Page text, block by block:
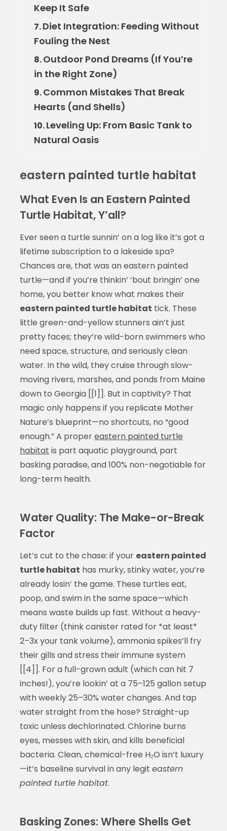
Keep It Safe
7.Diet Integration: Feeding Without
Fouling the Nest
8.Outdoor Pond Dreams (If You’re
in the Right Zone)
9.Common Mistakes That Break
Hearts (and Shells)
10.Leveling Up: From Basic Tank to
Natural Oasis
eastern painted turtle habitat
What Even Is an Eastern Painted
Turtle Habitat, Y’all?
Ever seen a turtle sunnin’ on a log like it’s got a
lifetime subscription to a lakeside spa?
Chances are, that was an eastern painted
turtle—and if you’re thinkin’ ‘bout bringin’ one
home, you better know what makes their
eastern painted turtle habitat tick. These
little green-and-yellow stunners ain’t just
pretty faces; they’re wild-born swimmers who
need space, structure, and seriously clean
water. In the wild, they cruise through slow-
moving rivers, marshes, and ponds from Maine
down to Georgia [[1]]. But in captivity? That
magic only happens if you replicate Mother
Nature’s blueprint—no shortcuts, no “good
enough.” A propereastern painted turtle
habitat is part aquatic playground, part
basking paradise, and 100% non-negotiable for
long-term health.
Water Quality: The Make-or-Break
Factor
Let’s cut to the chase: if your eastern painted
turtle habitat has murky, stinky water, you’re
already losin’ the game. These turtles eat,
poop, and swim in the same space—which
means waste builds up fast. Without a heavy-
duty filter (think canister rated for *at least*
2–3x your tank volume), ammonia spikes’ll fry
their gills and stress their immune system
[[4]]. For a full-grown adult (which can hit 7
inches!), you’re lookin’ at a 75–125 gallon setup
with weekly 25–30% water changes. And tap
water straight from the hose? Straight-up
toxic unless dechlorinated. Chlorine burns
eyes, messes with skin, and kills beneficial
bacteria. Clean, chemical-free H₂O isn’t luxury
—it’s baseline survival in any legit eastern
painted turtle habitat.
Basking Zones: Where Shells Get